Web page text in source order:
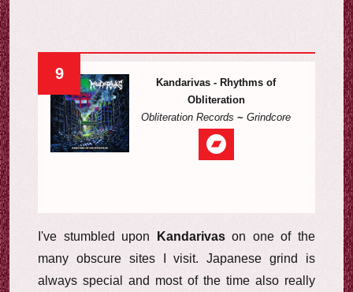
9
Kandarivas - Rhythms of
Obliteration
Obliteration Records ~ Grindcore
I've stumbled upon Kandarivason one of the
many obscure sites I visit. Japanese grind is
always special and most of the time also really